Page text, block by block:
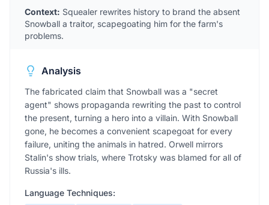
Context: Squealer rewrites history to brand the absent
Snowball a traitor, scapegoating him for the farm's
problems.
Analysis
The fabricated claim that Snowball was a "secret
agent" shows propaganda rewriting the past to control
the present, turning a hero into a villain. With Snowball
gone, he becomes a convenient scapegoat for every
failure, uniting the animals in hatred. Orwell mirrors
Stalin's show trials, where Trotsky was blamed for all of
Russia's ills.
Language Techniques: